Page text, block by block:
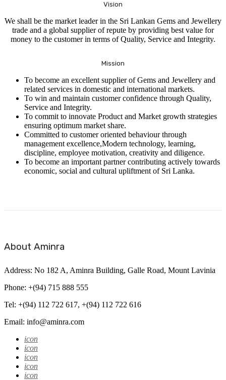
Vision
We shall be the market leader in the Sri Lankan Gems and Jewellery
trade and a global supplier of repute by providing best value for
money to the customer in terms of Quality, Service and Integrity.
Mission
To become an excellent supplier of Gems and Jewellery and
related services in domestic and international markets.
To win and maintain customer confidence through Quality,
Service and Integrity.
To commit to innovate Product and Market growth strategies
ensuring optimum market share.
Committed to customer oriented behaviour through
management excellence,Modern technology, learning,
discipline, employee motivation, creativity and diligence.
To become an important partner contributing actively towards
economic, social and cultural upliftment of Sri Lanka.
About Aminra
Address: No 182 A, Aminra Building, Galle Road, Mount Lavinia
Phone: +(94) 715 888 555
Tel: +(94) 112 722 617, +(94) 112 722 616
Email: info@aminra.com
icon
icon
icon
icon
icon